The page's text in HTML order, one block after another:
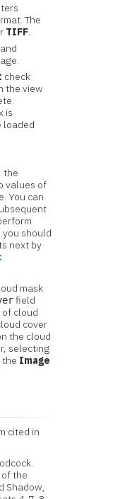
The
TIFF.
check
the view
is
loaded
the
values of
You can
should
next by
mask
field
cloud
cover
the cloud
selecting
the Image
cited in
the
Shadow,